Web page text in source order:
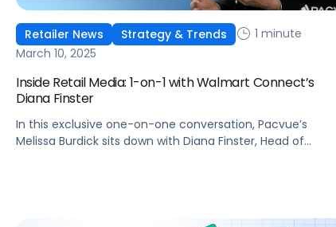
Retailer News Strategy & Trends
1 minute
March 10, 2025
Inside Retail Media: 1-on-1 with Walmart Connect’s
Diana Finster
In this exclusive one-on-one conversation, Pacvue’s
Melissa Burdick sits down with Diana Finster, Head of